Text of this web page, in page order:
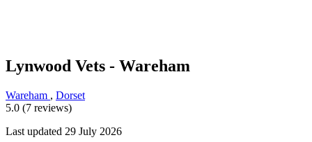
Lynwood Vets - Wareham
Wareham , Dorset
5.0 (7 reviews)
Last updated 29 July 2026